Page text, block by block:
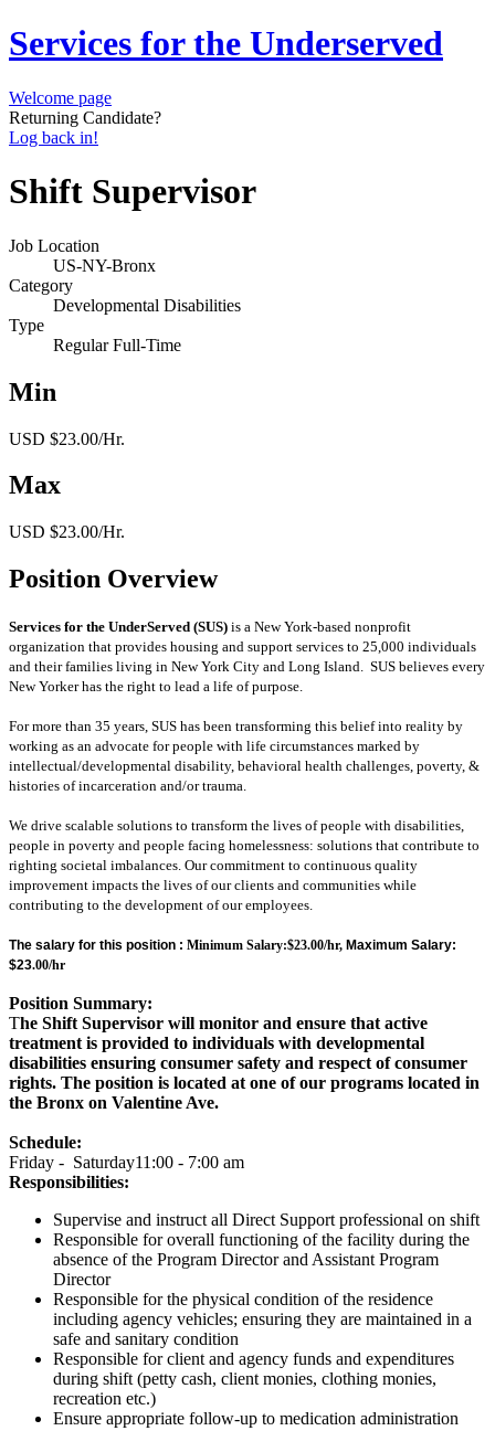
Services for the Underserved
Welcome page
Returning Candidate?
Log back in!
Shift Supervisor
Job Location
US-NY-Bronx
Category
Developmental Disabilities
Type
Regular Full-Time
Min
USD $23.00/Hr.
Max
USD $23.00/Hr.
Position Overview
Services for the UnderServed (SUS) is a New York-based nonprofit
organization that provides housing and support services to 25,000 individuals
and their families living in New York City and Long Island. SUS believes every
New Yorker has the right to lead a life of purpose.
For more than 35 years, SUS has been transforming this belief into reality by
working as an advocate for people with life circumstances marked by
intellectual/developmental disability, behavioral health challenges, poverty, &
histories of incarceration and/or trauma.
We drive scalable solutions to transform the lives of people with disabilities,
people in poverty and people facing homelessness: solutions that contribute to
righting societal imbalances. Our commitment to continuous quality
improvement impacts the lives of our clients and communities while
contributing to the development of our employees.
The salary for this position : Minimum Salary:$23.00/hr, Maximum Salary:
$23.00/hr
Position Summary:
The Shift Supervisor will monitor and ensure that active
treatment is provided to individuals with developmental
disabilities ensuring consumer safety and respect of consumer
rights. The position is located at one of our programs located in
the Bronx on Valentine Ave.
Schedule:
Friday - Saturday11:00 - 7:00 am
Responsibilities:
Supervise and instruct all Direct Support professional on shift
Responsible for overall functioning of the facility during the
absence of the Program Director and Assistant Program
Director
Responsible for the physical condition of the residence
including agency vehicles; ensuring they are maintained in a
safe and sanitary condition
Responsible for client and agency funds and expenditures
during shift (petty cash, client monies, clothing monies,
recreation etc.)
Ensure appropriate follow-up to medication administration